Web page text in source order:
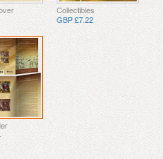
Collectibles
GBP £7.22